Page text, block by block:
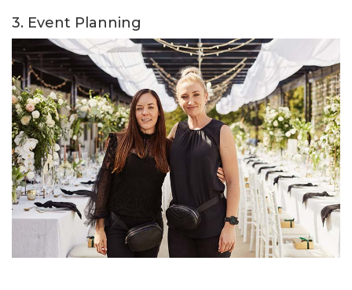
3. Event Planning